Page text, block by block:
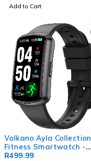
Add to Cart
Volkano Ayla Collection
Fitness Smartwatch -
Black
R499.99